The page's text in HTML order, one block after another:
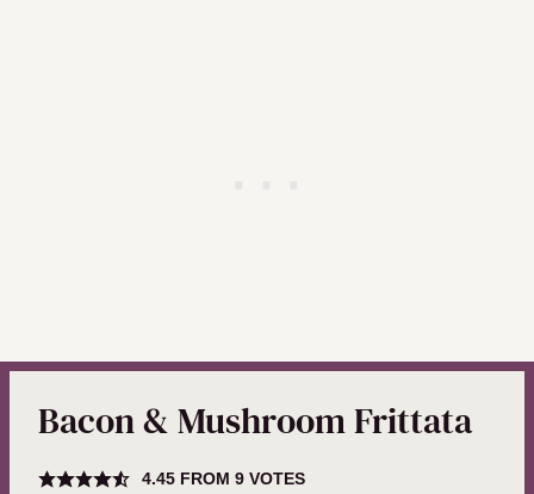
Bacon & Mushroom Frittata
4.45FROM 9VOTES